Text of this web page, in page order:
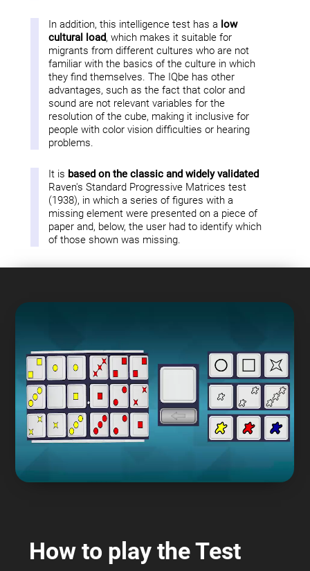
In addition, this intelligence test has a low
cultural load, which makes it suitable for
migrants from different cultures who are not
familiar with the basics of the culture in which
they find themselves. The IQbe has other
advantages, such as the fact that color and
sound are not relevant variables for the
resolution of the cube, making it inclusive for
people with color vision difficulties or hearing
problems.
It is based on the classic and widely validated
Raven's Standard Progressive Matrices test
(1938), in which a series of figures with a
missing element were presented on a piece of
paper and, below, the user had to identify which
of those shown was missing.
How to play the Test